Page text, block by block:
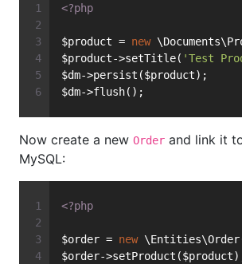
<?php
$product = new
$product->setTitle( 'Test
$dm->persist($product);
$dm->flush();
Now create a new Order and link it
MySQL:
<?php
$order = new
$order-